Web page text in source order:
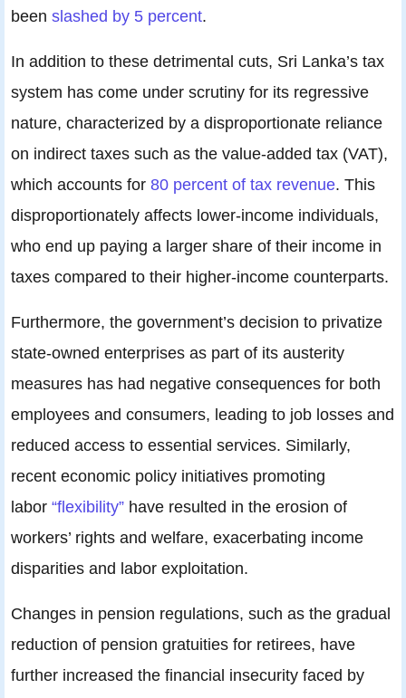
been slashed by 5 percent.
In addition to these detrimental cuts, Sri Lanka’s tax
system has come under scrutiny for its regressive
nature, characterized by a disproportionate reliance
on indirect taxes such as the value-added tax (VAT),
which accounts for 80 percent of tax revenue. This
disproportionately affects lower-income individuals,
who end up paying a larger share of their income in
taxes compared to their higher-income counterparts.
Furthermore, the government’s decision to privatize
state-owned enterprises as part of its austerity
measures has had negative consequences for both
employees and consumers, leading to job losses and
reduced access to essential services. Similarly,
recent economic policy initiatives promoting
labor “flexibility” have resulted in the erosion of
workers’ rights and welfare, exacerbating income
disparities and labor exploitation.
Changes in pension regulations, such as the gradual
reduction of pension gratuities for retirees, have
further increased the financial insecurity faced by